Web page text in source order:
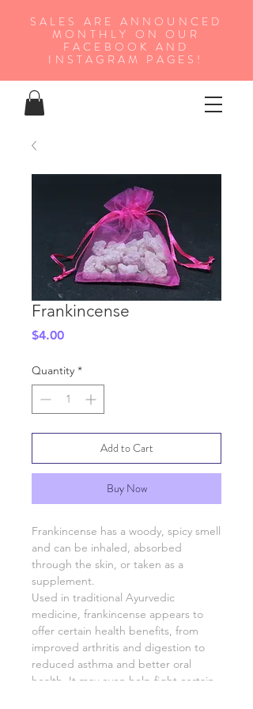
SALES ARE ANNOUNCED
MONTHLY ON OUR
FA CEBOOK AND
INSTAGRAM PAGES!
Frankincense
$4.00Price
Quantity *
Add to Cart
Buy Now
Frankincense has a woody, spicy smell
and can be inhaled, absorbed
through the skin, or taken as a
supplement.
Used in traditional Ayurvedic
medicine, frankincense appears to
offer certain health benefits, from
improved arthritis and digestion to
reduced asthma and better oral
health. It may even help fight certain